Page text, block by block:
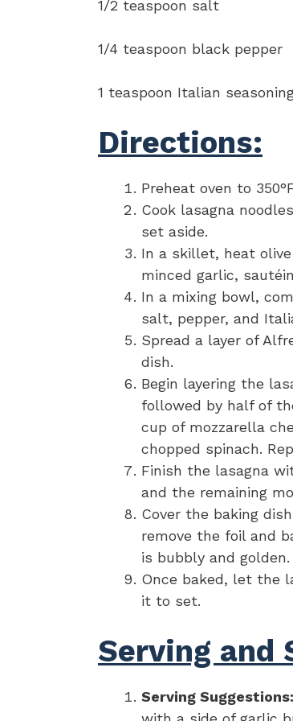
1/2 teaspoon salt
1/4 teaspoon black pepper
1 teaspoon Italian
Directions:
Preheat oven to
Cook lasagna
set aside.
In a skillet, heat
minced garlic,
In a mixing bowl,
salt, pepper, and
Spread a layer of
dish.
Begin layering the
followed by half of
cup of mozzarella
chopped spinach.
Finish the lasagna
and the remaining
Cover the baking
remove the foil and
is bubbly and golden.
Once baked, let the
it to set.
Serving and
Serving Suggestions: